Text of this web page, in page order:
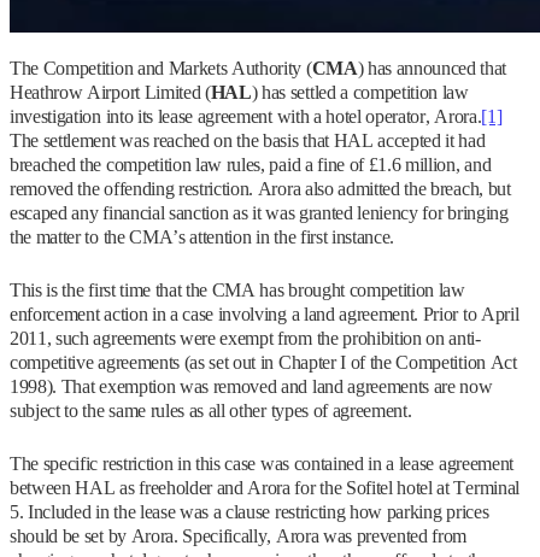
The Competition and Markets Authority (CMA) has announced that
Heathrow Airport Limited (HAL) has settled a competition law
investigation into its lease agreement with a hotel operator, Arora.[1]
The settlement was reached on the basis that HAL accepted it had
breached the competition law rules, paid a fine of £1.6 million, and
removed the offending restriction. Arora also admitted the breach, but
escaped any financial sanction as it was granted leniency for bringing
the matter to the CMA’s attention in the first instance.
This is the first time that the CMA has brought competition law
enforcement action in a case involving a land agreement. Prior to April
2011, such agreements were exempt from the prohibition on anti-
competitive agreements (as set out in Chapter I of the Competition Act
1998). That exemption was removed and land agreements are now
subject to the same rules as all other types of agreement.
The specific restriction in this case was contained in a lease agreement
between HAL as freeholder and Arora for the Sofitel hotel at Terminal
5. Included in the lease was a clause restricting how parking prices
should be set by Arora. Specifically, Arora was prevented from